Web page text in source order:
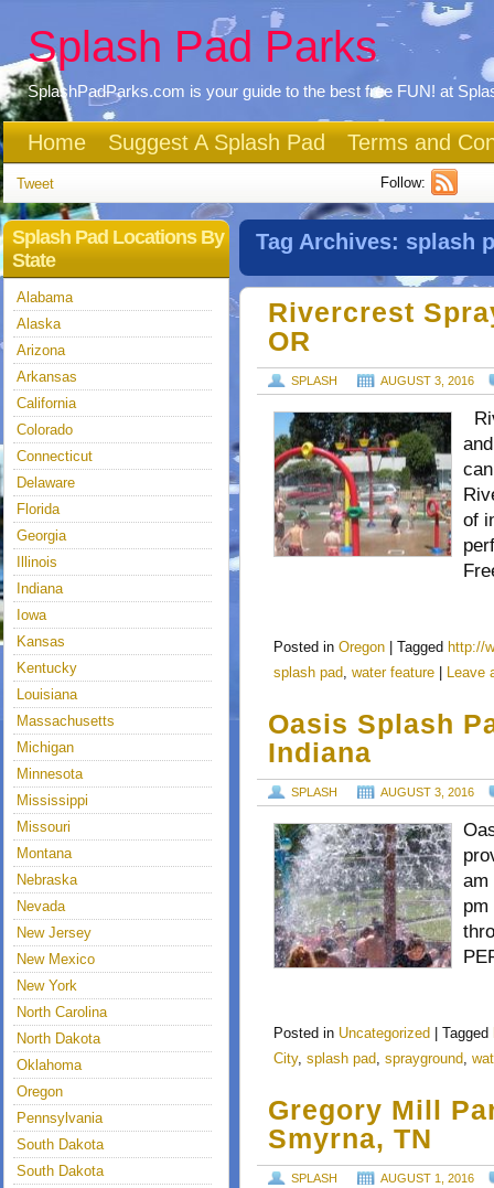
Splash Pad Parks
SplashPadParks.com is your guide to the best free FUN! at
Home Suggest A Splash Pad Terms and
Tweet Follow:
Tag Archives: splash
Rivercrest
OR
SPLASH AUGUST 3, 2016
of
Posted in Oregon Tagged http://
splash pad,water feature Leave
Oasis Splash
Indiana
SPLASH AUGUST 3, 2016
am
pm
Posted in Uncategorized Tagged
City,splash pad,sprayground,
Gregory Mill
Smyrna, TN
SPLASH AUGUST 1, 2016
Splash Pad Locations By
State
Alabama
Alaska
Arizona
Arkansas
California
Colorado
Connecticut
Delaware
Florida
Georgia
Illinois
Indiana
Iowa
Kansas
Kentucky
Louisiana
Massachusetts
Michigan
Minnesota
Mississippi
Missouri
Montana
Nebraska
Nevada
New Jersey
New Mexico
New York
North Carolina
North Dakota
Oklahoma
Oregon
Pennsylvania
South Dakota
South Dakota